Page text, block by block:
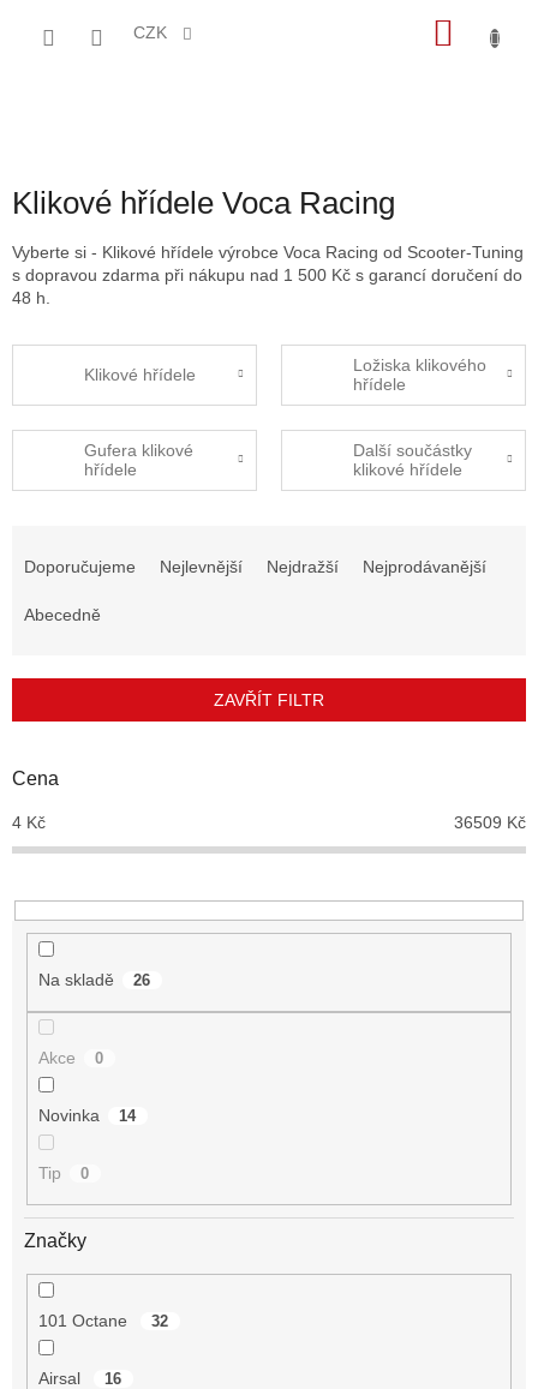
CZK
Klikové hřídele Voca Racing
Vyberte si - Klikové hřídele výrobce Voca Racing od Scooter-Tuning
s dopravou zdarma při nákupu nad 1 500 Kč s garancí doručení do
48 h.
Klikové hřídele
Ložiska klikového
hřídele
Gufera klikové
hřídele
Další součástky
klikové hřídele
r
d
k
t
Doporučujeme Nejlevnější Nejdražší Nejprodávanější
Abecedně
ZAVŘÍT FILTR
Cena
4 Kč 36509 Kč
Na skladě 26
Akce 0
Novinka 14
Tip 0
Značky
101 Octane 32
Airsal 16